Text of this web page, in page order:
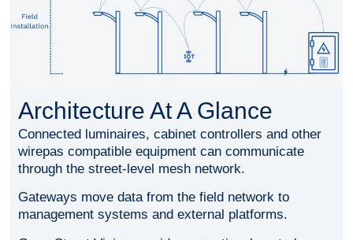
Architecture At A Glance
Connected luminaires, cabinet controllers and other
wirepas compatible equipment can communicate
through the street-level mesh network.
Gateways move data from the field network to
management systems and external platforms.